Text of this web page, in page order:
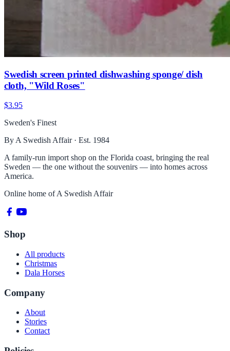
Swedish screen printed dishwashing sponge/ dish
cloth, "Wild Roses"
$3.95
Sweden's Finest
By A Swedish Affair · Est. 1984
A family-run import shop on the Florida coast, bringing the real
Sweden — the one without the souvenirs — into homes across
America.
Online home ofA Swedish Affair
Shop
All products
Christmas
Dala Horses
Company
About
Stories
Contact